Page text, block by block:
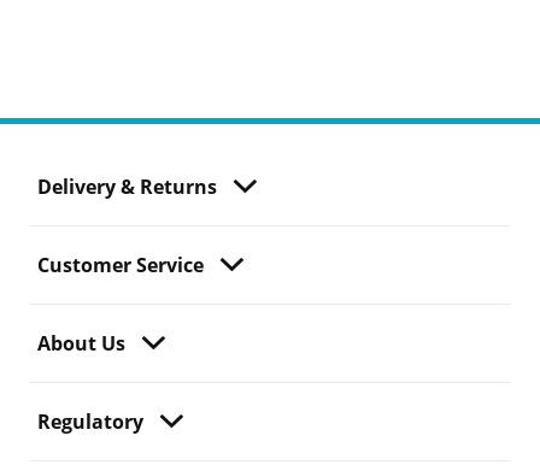
Delivery & Returns
Customer Service
About Us
Regulatory